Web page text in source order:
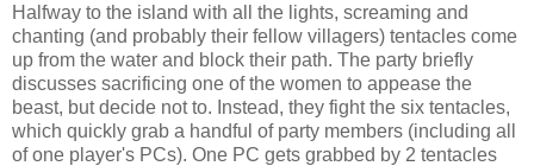
Halfway to the island with all the lights, screaming and
chanting (and probably their fellow villagers) tentacles come
up from the water and block their path. The party briefly
discusses sacrificing one of the women to appease the
beast, but decide not to. Instead, they fight the six tentacles,
which quickly grab a handful of party members (including all
of one player's PCs). One PC gets grabbed by 2 tentacles